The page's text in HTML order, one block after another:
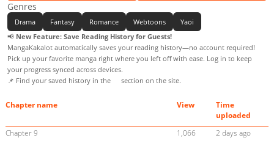
Genres
Drama Fantasy Romance Webtoons
Yaoi
📢 New Feature: Save Reading History for Guests!
MangaKakalot automatically saves your reading history—no account required!
Pick up your favorite manga right where you left off with ease. Log in to keep
your progress synced across devices.
📌 Find your saved history in the
section on the site.
Chapter name View
Time
uploaded
Chapter 9
1,066
2 days ago